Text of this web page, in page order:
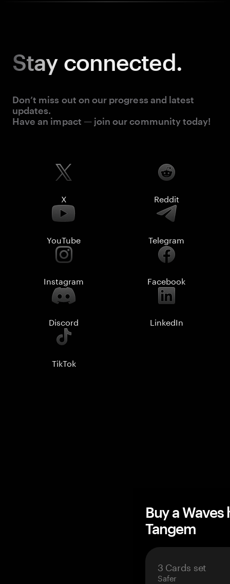
Stay connected.
Don’t miss out on our progress and latest
updates.
Have an impact — join our community today!
X Reddit
YouTube Telegram
Instagram Facebook
Discord LinkedIn
TikTok
Buy a
Tangem
3 Cards set
Safer